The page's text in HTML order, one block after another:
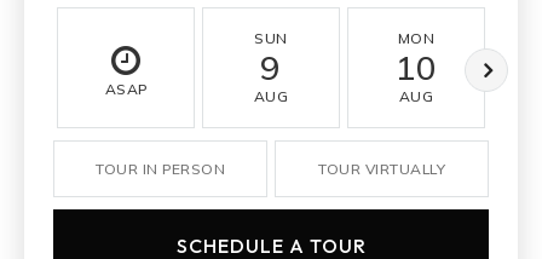
ASAP
SUN
9
AUG
MON
10
AUG
TOUR IN PERSON TOUR VIRTUALLY
SCHEDULE A TOUR